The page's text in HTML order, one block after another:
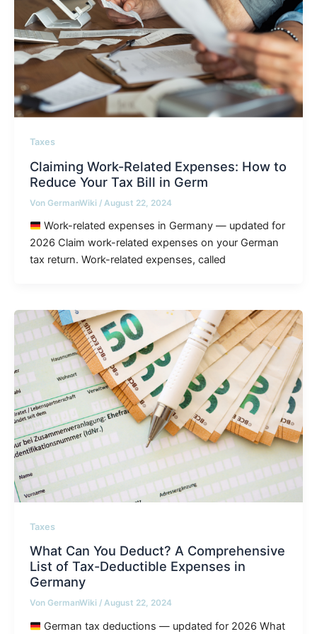
Taxes
Claiming Work-Related Expenses: How to
Reduce Your Tax Bill in Germ
Von GermanWiki / August 22, 2024
Work-related expenses in Germany — updated for
2026 Claim work-related expenses on your German
tax return. Work-related expenses, called
Taxes
What Can You Deduct? A Comprehensive
List of Tax-Deductible Expenses in
Germany
Von GermanWiki / August 22, 2024
German tax deductions — updated for 2026 What